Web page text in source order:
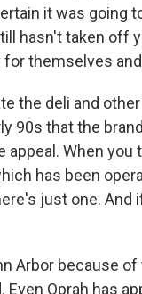
it was going
hasn't taken off
themselves
the deli and
90s that the
appeal. When
has been
just one. And
Arbor because
Oprah has